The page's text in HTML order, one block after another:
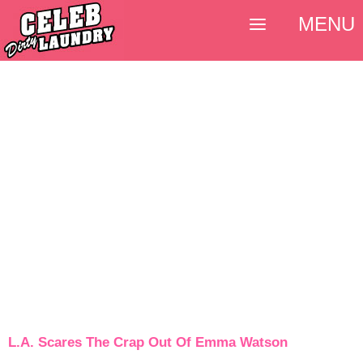
L.A. Scares The Crap Out Of Emma Watson
MENU